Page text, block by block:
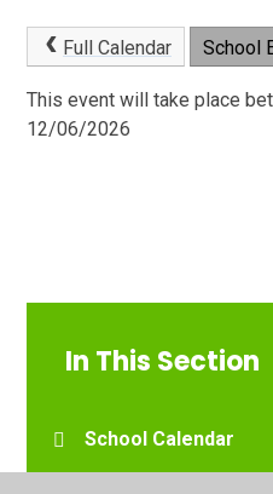
Full Calendar School
This event will take place
12/06/2026
In This Section
School Calendar